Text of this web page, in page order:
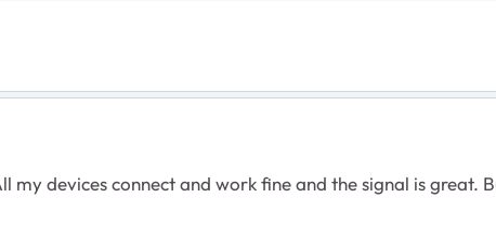
my devices connect and work fine and the signal is great.